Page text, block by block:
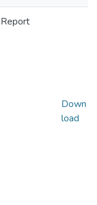
Down
load